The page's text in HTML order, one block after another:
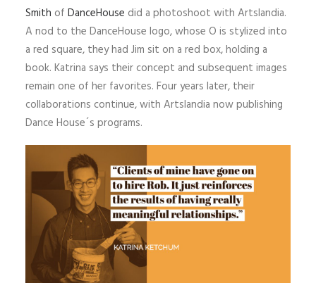
Smith of DanceHouse did a photoshoot with Artslandia.
A nod to the DanceHouse logo, whose O is stylized into
a red square, they had Jim sit on a red box, holding a
book. Katrina says their concept and subsequent images
remain one of her favorites. Four years later, their
collaborations continue, with Artslandia now publishing
Dance House´s programs.